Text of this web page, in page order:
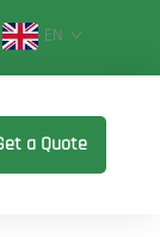
EN
a Quote